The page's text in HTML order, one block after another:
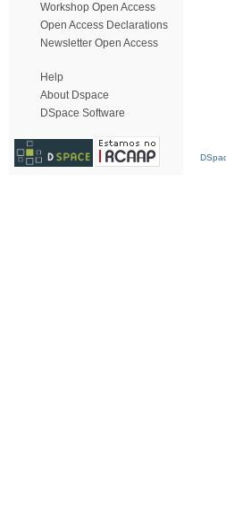
Workshop Open Access
Open Access Declarations
Newsletter Open Access
Help
About Dspace
DSpace Software